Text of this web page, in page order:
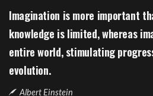
Imagination is more important
knowledge is limited, whereas
entire world, stimulating
evolution.
Albert Einstein